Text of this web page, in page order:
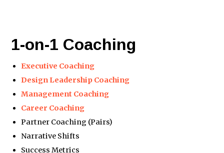
1-on-1 Coaching
Executive Coaching
Design Leadership Coaching
Management Coaching
Career Coaching
Partner Coaching (Pairs)
Narrative Shifts
Success Metrics